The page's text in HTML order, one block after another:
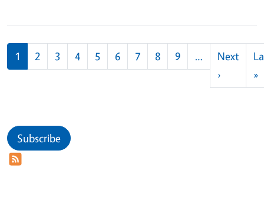
Pagination
1 2 3 4 5 6 7 8 9 …
Next
›Next
»
Subscribe